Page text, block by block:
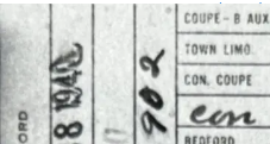
Assembly Plant Record (APR):